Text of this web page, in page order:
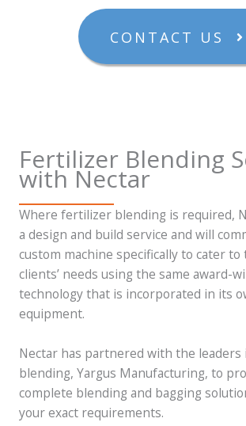
CONTACT US
Fertilizer Blending
with Nectar
Where fertilizer blending is required,
a design and build service and will
custom machine specifically to cater to
clients’ needs using the same award-
technology that is incorporated in its
equipment.
Nectar has partnered with the
blending, Yargus Manufacturing, to
complete blending and bagging
your exact requirements.